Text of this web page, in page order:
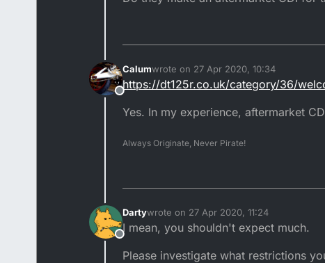
Offline
Calumwrote on 27 Apr 2020, 10:34
last edited by
https://dt125r.co.uk/category/36/
Yes. In my experience, aftermarket
Always Originate, Never Pirate!
Offline
Dartywrote on 27 Apr 2020, 11:24
last edited by Darty
I mean, you shouldn't expect much.
Please investigate what restrictions